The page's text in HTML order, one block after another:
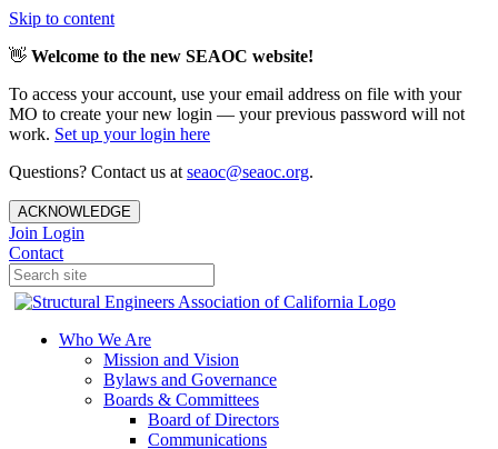
Skip to content
👋 Welcome to the new SEAOC website!
To access your account, use your email address on file with your
MO to create your new login — your previous password will not
work. Set up your login here
Questions? Contact us at seaoc@seaoc.org.
ACKNOWLEDGE
Join Login
Contact
Who We Are
Mission and Vision
Bylaws and Governance
Boards & Committees
Board of Directors
Communications